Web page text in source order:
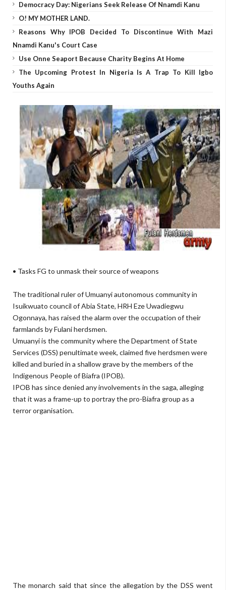
Democracy Day: Nigerians Seek Release Of Nnamdi Kanu
O! MY MOTHER LAND.
Reasons Why IPOB Decided To Discontinue With Mazi
Nnamdi Kanu's Court Case
Use Onne Seaport Because Charity Begins At Home
The Upcoming Protest In Nigeria Is A Trap To Kill Igbo
Youths Again
• Tasks FG to unmask their source of weapons
The traditional ruler of Umuanyi autonomous com­munity in
Isuikwuato coun­cil of Abia State, HRH Eze Uwadi­egwu
Ogonnaya, has raised the alarm over the occupation of their
farmlands by Fulani herdsmen.
Umuanyi is the community where the Department of State
Services (DSS) penultimate week, claimed five herdsmen were
killed and buried in a shallow grave by the members of the
Indigenous People of Biafra (IPOB).
IPOB has since denied any in­volvements in the saga, alleging
that it was a frame-up to portray the pro-Biafra group as a
terror or­ganisation.
The monarch said that since the allegation by the DSS went